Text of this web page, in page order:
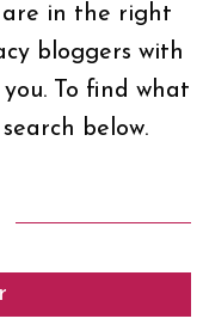
are in the right
bloggers with
To find what
below.